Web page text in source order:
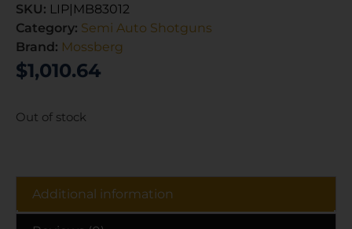
SKU: LIP|MB83012
Category: Semi Auto Shotguns
Brand: Mossberg
$1,010.64
Out of stock
Additional information